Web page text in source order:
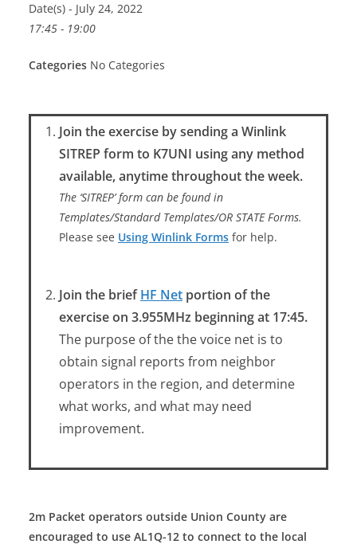
Date(s) - July 24, 2022
17:45 - 19:00
Categories No Categories
Join the exercise by sending a Winlink
SITREP form to K7UNI using any method
available, anytime throughout the week.
The ‘SITREP’ form can be found in
Templates/Standard Templates/OR STATE Forms.
Please see Using Winlink Forms for help.
Join the briefHF Net portion of the
exercise on 3.955MHz beginning at 17:45.
The purpose of the the voice net is to
obtain signal reports from neighbor
operators in the region, and determine
what works, and what may need
improvement.
2m Packet operators outside Union County are
encouraged to use AL1Q-12 to connect to the local